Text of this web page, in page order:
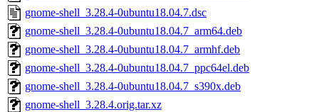
gnome-shell_3.28.4-0ubuntu18.04.7.dsc
gnome-shell_3.28.4-0ubuntu18.04.7_arm64.deb
gnome-shell_3.28.4-0ubuntu18.04.7_armhf.deb
gnome-shell_3.28.4-0ubuntu18.04.7_ppc64el.deb
gnome-shell_3.28.4-0ubuntu18.04.7_s390x.deb
gnome-shell_3.28.4.orig.tar.xz